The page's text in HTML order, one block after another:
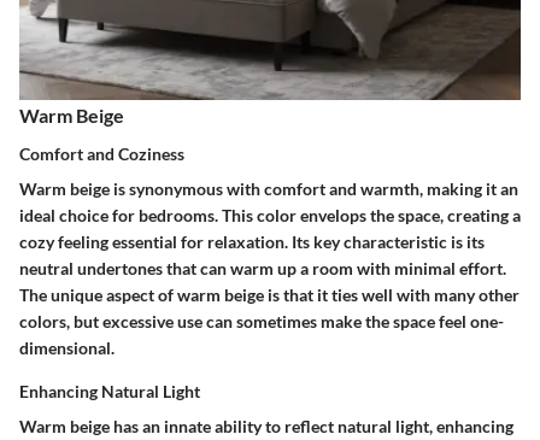
Warm Beige
Comfort and Coziness
Warm beige is synonymous with comfort and warmth, making it an
ideal choice for bedrooms. This color envelops the space, creating a
cozy feeling essential for relaxation. Its key characteristic is its
neutral undertones that can warm up a room with minimal effort.
The unique aspect of warm beige is that it ties well with many other
colors, but excessive use can sometimes make the space feel one-
dimensional.
Enhancing Natural Light
Warm beige has an innate ability to reflect natural light, enhancing